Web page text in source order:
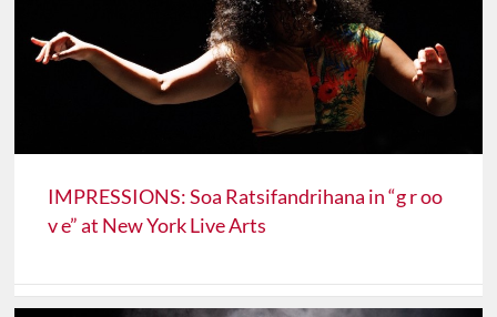
IMPRESSIONS: Soa Ratsifandrihana in “g r oo
v e” at New York Live Arts